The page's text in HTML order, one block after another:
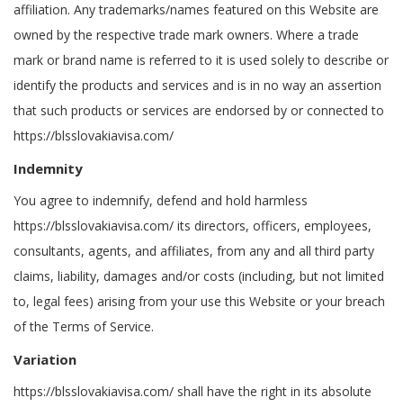
affiliation. Any trademarks/names featured on this Website are
owned by the respective trade mark owners. Where a trade
mark or brand name is referred to it is used solely to describe or
identify the products and services and is in no way an assertion
that such products or services are endorsed by or connected to
https://blsslovakiavisa.com/
Indemnity
You agree to indemnify, defend and hold harmless
https://blsslovakiavisa.com/ its directors, officers, employees,
consultants, agents, and affiliates, from any and all third party
claims, liability, damages and/or costs (including, but not limited
to, legal fees) arising from your use this Website or your breach
of the Terms of Service.
Variation
https://blsslovakiavisa.com/ shall have the right in its absolute